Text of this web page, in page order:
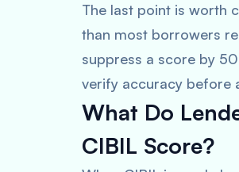
The last point is worth
than most borrowers
suppress a score by
verify accuracy before
What Do
CIBIL Score?